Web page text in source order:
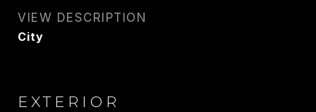
VIEW DESCRIPTION
City
EXTERIOR